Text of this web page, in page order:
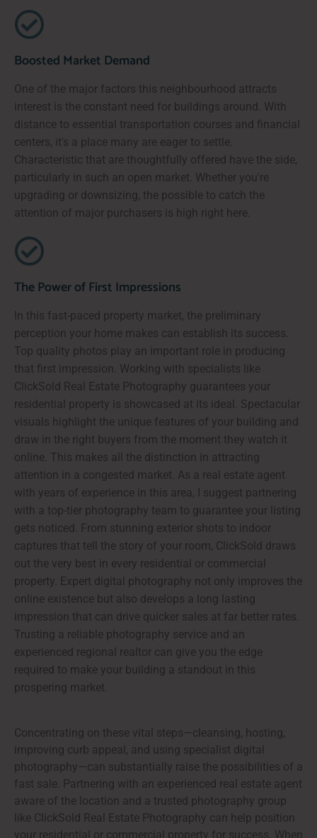
Boosted Market Demand
One of the major factors this neighbourhood attracts
interest is the constant need for buildings around. With
distance to essential transportation courses and financial
centers, it's a place many are eager to settle.
Characteristic that are thoughtfully offered have the side,
particularly in such an open market. Whether you're
upgrading or downsizing, the possible to catch the
attention of major purchasers is high right here.
The Power of First Impressions
In this fast-paced property market, the preliminary
perception your home makes can establish its success.
Top quality photos play an important role in producing
that first impression. Working with specialists like
ClickSold Real Estate Photography guarantees your
residential property is showcased at its ideal. Spectacular
visuals highlight the unique features of your building and
draw in the right buyers from the moment they watch it
online. This makes all the distinction in attracting
attention in a congested market. As a real estate agent
with years of experience in this area, I suggest partnering
with a top-tier photography team to guarantee your listing
gets noticed. From stunning exterior shots to indoor
captures that tell the story of your room, ClickSold draws
out the very best in every residential or commercial
property. Expert digital photography not only improves the
online existence but also develops a long lasting
impression that can drive quicker sales at far better rates.
Trusting a reliable photography service and an
experienced regional realtor can give you the edge
required to make your building a standout in this
prospering market.
Concentrating on these vital steps—cleansing, hosting,
improving curb appeal, and using specialist digital
photography—can substantially raise the possibilities of a
fast sale. Partnering with an experienced real estate agent
aware of the location and a trusted photography group
like ClickSold Real Estate Photography can help position
your residential or commercial property for success. When